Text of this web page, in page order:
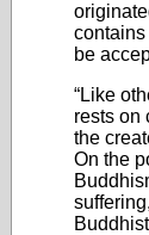
contains
be
“Like
rests on
the
On the